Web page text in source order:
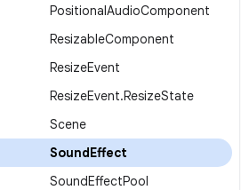
PositionalAudioComponent
ResizableComponent
ResizeEvent
ResizeEvent.ResizeState
Scene
SoundEffect
SoundEffectPool